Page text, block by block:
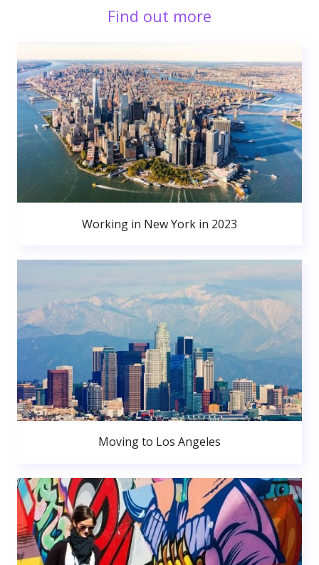
Find out more
Working in New York in 2023
Moving to Los Angeles